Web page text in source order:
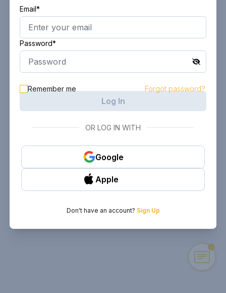
Email*
Password*
Remember me Forgot password?
Log In
OR LOG IN WITH
Google
Apple
Don't have an account? Sign Up